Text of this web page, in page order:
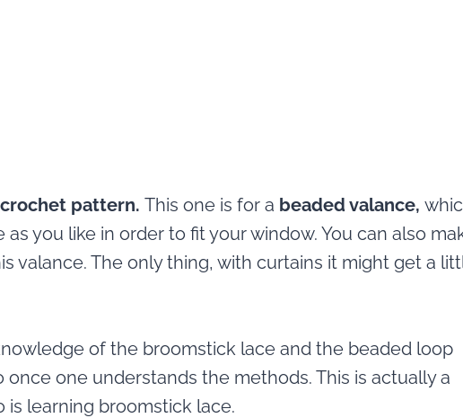
pattern. This one is for a beaded valance,
you like in order to fit your window. You can also
valance. The only thing, with curtains it might get a
of the broomstick lace and the beaded loop
one understands the methods. This is actually a
learning broomstick lace.